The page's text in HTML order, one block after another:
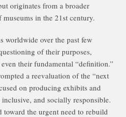
originates from a broader
in the 21st century.
worldwide over the past few
of their purposes,
their fundamental “definition.”
a reevaluation of the “next
on producing exhibits and
and socially responsible.
the urgent need to rebuild